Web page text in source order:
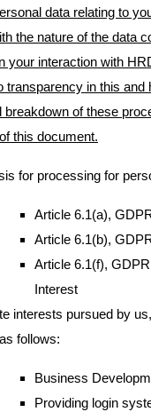
data relating to
the nature of the data
your interaction with
transparency in this and
breakdown of these
this document.
for processing for
Article 6.1(a),
Article 6.1(b),
Article 6.1(f),
Interest
interests pursued by
follows:
Business
Providing login